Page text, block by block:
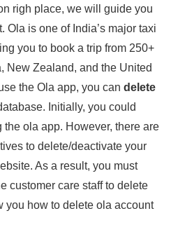
L
i
n
r
e
righ place, we will guide you
Ola is one of India’s major taxi
you to book a trip from 250+
New Zealand, and the United
the Ola app, you can delete
Initially, you could
ola app. However, there are
to delete/deactivate your
As a result, you must
customer care staff to delete
you how to delete ola account